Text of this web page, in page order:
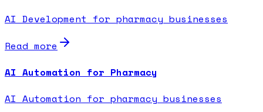
AI Development for pharmacy businesses
Read more
AI Automation for Pharmacy
AI Automation for pharmacy businesses